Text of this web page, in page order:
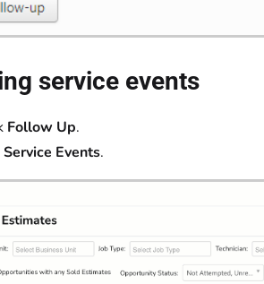
service events
Follow Up.
Events.